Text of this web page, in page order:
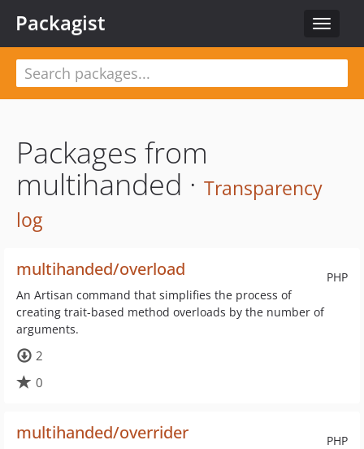
Toggle
Packagist
Packages from
multihanded · Transparency
log
PHP
multihanded/overload
An Artisan command that simplifies the process of
creating trait-based method overloads by the number of
arguments.
2
0
PHP
multihanded/overrider